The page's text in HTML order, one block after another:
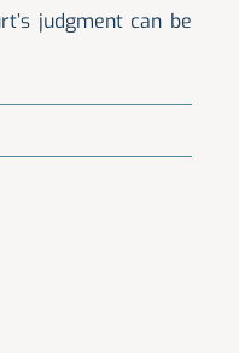
judgment can be